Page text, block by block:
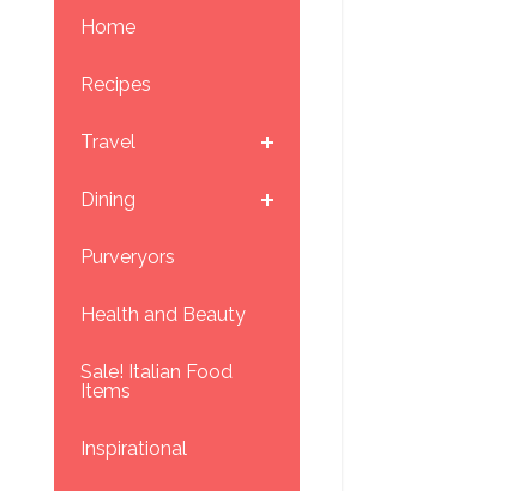
Home
Recipes
Travel
Dining
Purveryors
Health and Beauty
Sale! Italian Food
Items
Inspirational